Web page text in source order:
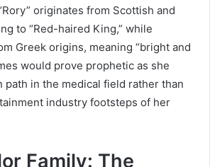
originates from Scottish and
to “Red-haired King,” while
Greek origins, meaning “bright and
would prove prophetic as she
path in the medical field rather than
industry footsteps of her
Family: The